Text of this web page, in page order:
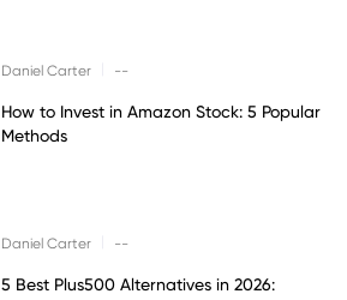
Daniel Carter --
How to Invest in Amazon Stock: 5 Popular
Methods
Daniel Carter --
5 Best Plus500 Alternatives in 2026: